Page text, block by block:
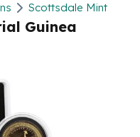
Scottsdale Mint
Guinea